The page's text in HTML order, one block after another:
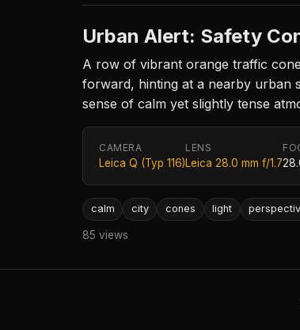
Urban Alert: Safety
A row of vibrant orange traffic
forward, hinting at a nearby urban
sense of calm yet slightly tense
CAMERA
Leica Q (Typ 116)
LENS
Leica 28.0 mm f/1.7
calm city cones light
85 views